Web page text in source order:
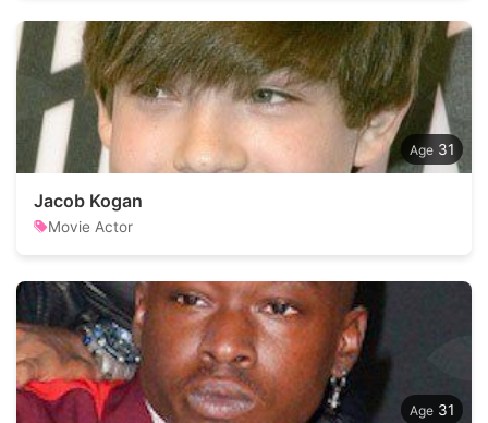
31
Jacob Kogan
Movie Actor
31